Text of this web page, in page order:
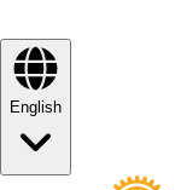
English